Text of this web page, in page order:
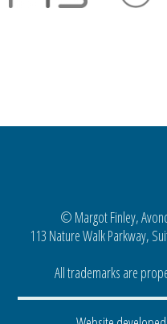
© Margot Finley,
113 Nature Walk Parkway,
All trademarks are